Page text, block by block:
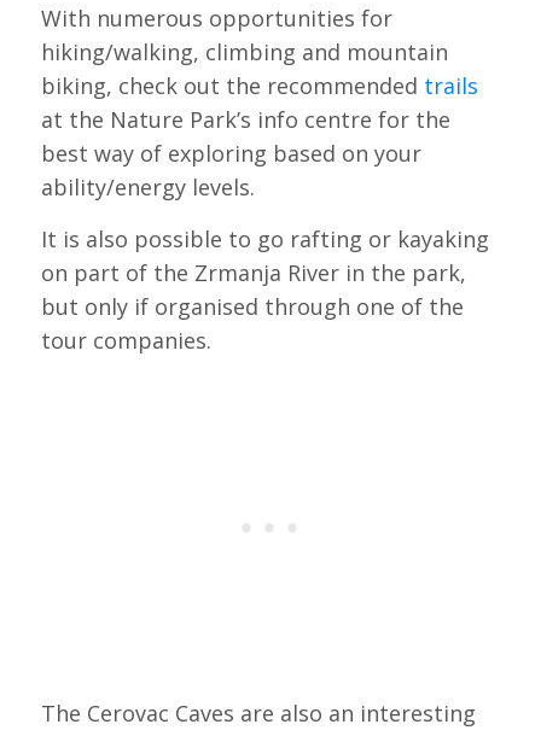
With numerous opportunities for
hiking/walking, climbing and mountain
biking, check out the recommended trails
at the Nature Park’s info centre for the
best way of exploring based on your
ability/energy levels.
It is also possible to go rafting or kayaking
on part of the Zrmanja River in the park,
but only if organised through one of the
tour companies.
The Cerovac Caves are also an interesting